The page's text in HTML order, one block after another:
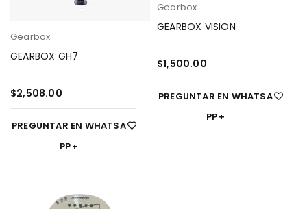
Gearbox
GEARBOX GH7
$2,508.00
PREGUNTAR EN WHATSA
PP
Gearbox
GEARBOX VISION
$1,500.00
PREGUNTAR EN WHATSA
PP